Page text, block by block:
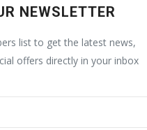
NEWSLETTER
list to get the latest news,
offers directly in your inbox